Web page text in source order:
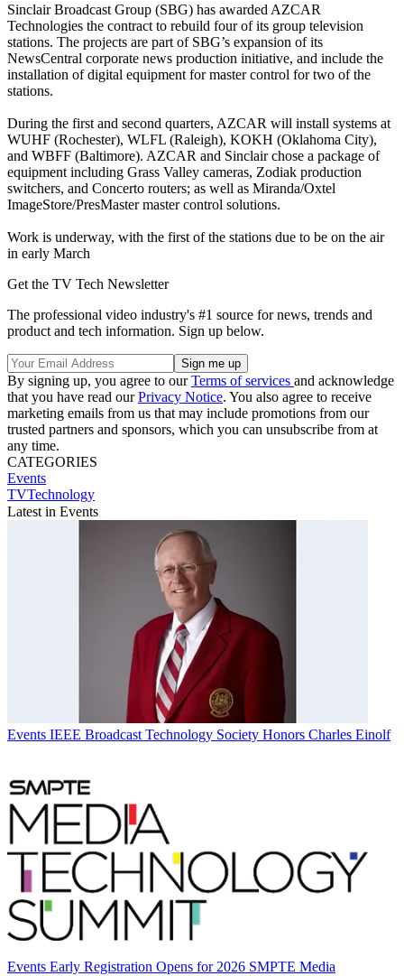
Sinclair Broadcast Group (SBG) has awarded AZCAR
Technologies the contract to rebuild four of its group television
stations. The projects are part of SBG’s expansion of its
NewsCentral corporate news production initiative, and include the
installation of digital equipment for master control for two of the
stations.
During the first and second quarters, AZCAR will install systems at
WUHF (Rochester), WLFL (Raleigh), KOKH (Oklahoma City),
and WBFF (Baltimore). AZCAR and Sinclair chose a package of
equipment including Grass Valley cameras, Zodiak production
switchers, and Concerto routers; as well as Miranda/Oxtel
ImageStore/PresMaster master control solutions.
Work is underway, with the first of the stations due to be on the air
in early March
Get the TV Tech Newsletter
The professional video industry's #1 source for news, trends and
product and tech information. Sign up below.
By signing up, you agree to ourTerms of services and acknowledge
that you have read ourPrivacy Notice. You also agree to receive
marketing emails from us that may include promotions from our
trusted partners and sponsors, which you can unsubscribe from at
any time.
CATEGORIES
Events
TVTechnology
Latest in Events
Events IEEE Broadcast Technology Society Honors Charles Einolf
Events Early Registration Opens for 2026 SMPTE Media